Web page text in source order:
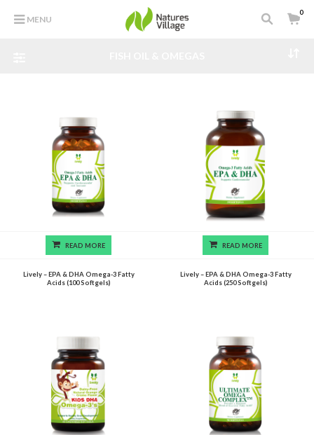
MENU
0
READ MORE
Lively – EPA & DHA Omega-3 Fatty
Acids (100 Softgels)
READ MORE
Lively – EPA & DHA Omega-3 Fatty
Acids (250 Softgels)